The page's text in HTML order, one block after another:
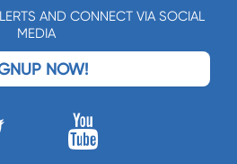
AND CONNECT VIA SOCIAL
MEDIA
NOW!